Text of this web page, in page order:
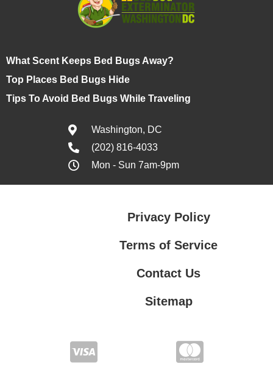
What Scent Keeps Bed Bugs Away?
Top Places Bed Bugs Hide
Tips To Avoid Bed Bugs While Traveling
Washington, DC
(202) 816-4033
Mon - Sun 7am-9pm
Privacy Policy
Terms of Service
Contact Us
Sitemap